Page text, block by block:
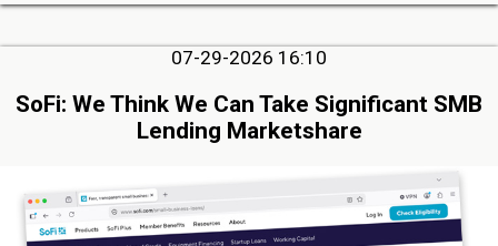
07-29-2026 16:10
SoFi: We Think We Can Take Significant SMB
Lending Marketshare